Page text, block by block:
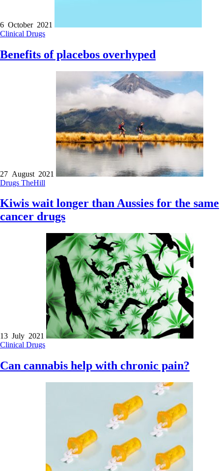
6 October 2021
Clinical Drugs
Benefits of placebos overhyped
27 August 2021
Drugs TheHill
Kiwis wait longer than Aussies for the same
cancer drugs
13 July 2021
Clinical Drugs
Can cannabis help with chronic pain?